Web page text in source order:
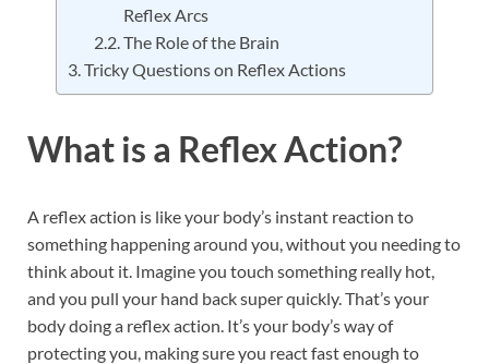
Reflex Arcs
The Role of the Brain
Tricky Questions on Reflex Actions
What is a Reflex Action?
A reflex action is like your body’s instant reaction to
something happening around you, without you needing to
think about it. Imagine you touch something really hot,
and you pull your hand back super quickly. That’s your
body doing a reflex action. It’s your body’s way of
protecting you, making sure you react fast enough to